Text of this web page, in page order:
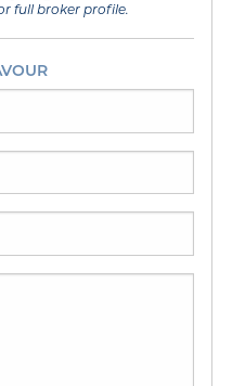
full broker profile.